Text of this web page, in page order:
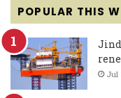
POPULAR THIS
Jul